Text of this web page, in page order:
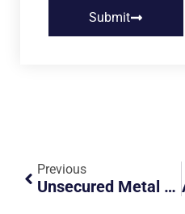
Submit
Previous
Unsecured Metal Rod Flew Off Truck And Hit Motorcyclist Requiring 12 Stitches